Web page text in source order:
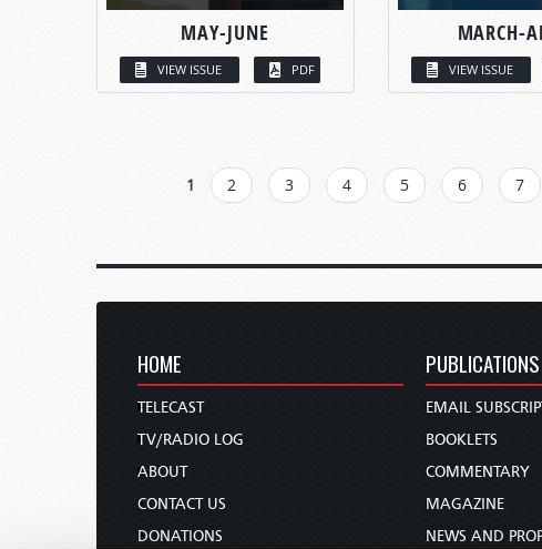
MAY-JUNE
VIEW ISSUE PDF
MARCH-
VIEW ISSUE
1 2 3 4 5 6 7
HOME
TELECAST
TV/RADIO LOG
ABOUT
CONTACT US
DONATIONS
PUBLICATIONS
EMAIL
BOOKLETS
COMMENTARY
MAGAZINE
NEWS AND